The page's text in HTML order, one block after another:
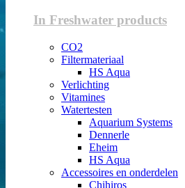
In Freshwater products
CO2
Filtermateriaal
HS Aqua
Verlichting
Vitamines
Watertesten
Aquarium Systems
Dennerle
Eheim
HS Aqua
Accessoires en onderdelen
Chihiros